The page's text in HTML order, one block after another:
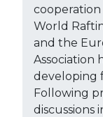
World
and the
Association
developing
Following
discussions